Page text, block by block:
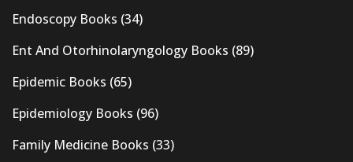
Endoscopy Books (34)
Ent And Otorhinolaryngology Books (89)
Epidemic Books (65)
Epidemiology Books (96)
Family Medicine Books (33)